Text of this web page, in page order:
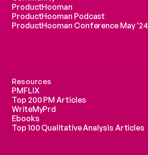
ProductHooman
ProductHooman Podcast
ProductHooman Conference May '24
Resources
PMFLIX
Top 200 PM Articles
WriteMyPrd
Ebooks
Top 100 Qualitative Analysis Articles